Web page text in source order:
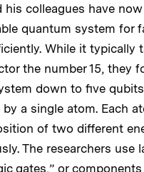
his colleagues have
quantum system for
While it typically
the number 15, they
down to five
by a single atom. Each
of two different
The researchers use
gates,” or components